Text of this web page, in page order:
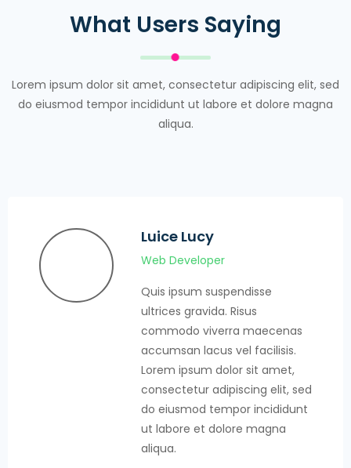
What Users Saying
Lorem ipsum dolor sit amet, consectetur adipiscing elit, sed
do eiusmod tempor incididunt ut labore et dolore magna
aliqua.
Jhon Terry
Web Developer
Quis ipsum suspendisse
ultrices gravida. Risus
commodo viverra maecenas
accumsan lacus vel facilisis.
Lorem ipsum dolor sit amet,
consectetur adipiscing elit, sed
do eiusmod tempor incididunt
ut labore et dolore magna
aliqua.